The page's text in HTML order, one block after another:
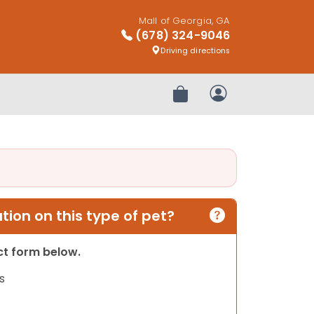
Mall of Georgia, GA
(678) 324-9046
Driving directions
Review OrderMy Account
on this type of pet?
form below.